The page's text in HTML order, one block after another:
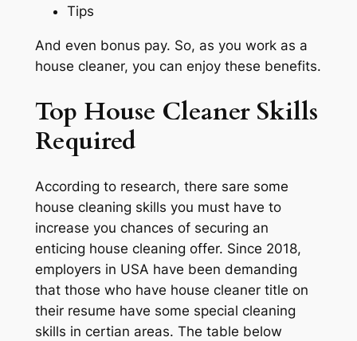
Tips
And even bonus pay. So, as you work as a
house cleaner, you can enjoy these benefits.
Top House Cleaner Skills
Required
According to research, there sare some
house cleaning skills you must have to
increase you chances of securing an
enticing house cleaning offer. Since 2018,
employers in USA have been demanding
that those who have house cleaner title on
their resume have some special cleaning
skills in certian areas. The table below